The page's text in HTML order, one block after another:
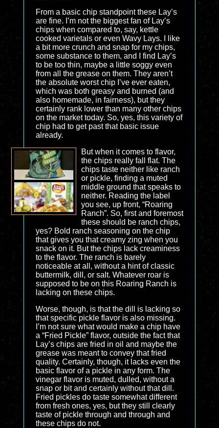
From a basic chip standpoint these Lay’s
are fine. I’m not the biggest fan of Lay’s
chips when compared to, say, kettle
cooked varietals or even Wavy Lays. I like
a bit more crunch and snap for my chips,
some substance to them, and I find Lay’s
to be too thin, maybe a little soggy even
from all the grease on them. They aren’t
the absolute worst chip I’ve ever eaten,
which was both greasy and burned (and
also homemade, in fairness), but they
certainly rank lower than many other chips
on the market today. So, yes, this variety of
chip had to get past that basic issue
already.
But when it comes to flavor,
the chips really fall flat. The
chips taste neither like ranch
or pickle, finding a muted
middle ground that speaks to
neither. Reading the label
you see, up front, “Roaring
Ranch”. So, first and foremost
these should be ranch chips,
yes? Bold ranch seasoning on the chip
that gives you that creamy zing when you
snack on it. But the chips lack creaminess
to the flavor. The ranch is barely
noticeable at all, without a hint of classic
buttermilk, dill, or salt. Whatever roar is
supposed to be on this Roaring Ranch is
lacking on these chips.
Worse, though, is that the dill is lacking so
that specific pickle flavor is also missing.
I’m not sure what would make a chip have
a “Fried Pickle” flavor, outside the fact that
Lay’s chips are fried in oil and maybe the
grease was meant to convey that fried
quality. Certainly, though, it lacks even the
basic flavor of a pickle in any form. The
vinegar flavor is muted, dulled, without a
snap or bit and certainly without that dill.
Fried pickles do taste somewhat different
from fresh ones, yes, but they still clearly
taste of pickle through and through and
these chips do not.